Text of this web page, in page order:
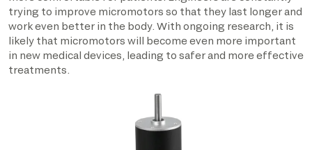
trying to improve micromotors so that they last longer and
work even better in the body. With ongoing research, it is
likely that micromotors will become even more important
in new medical devices, leading to safer and more effective
treatments.